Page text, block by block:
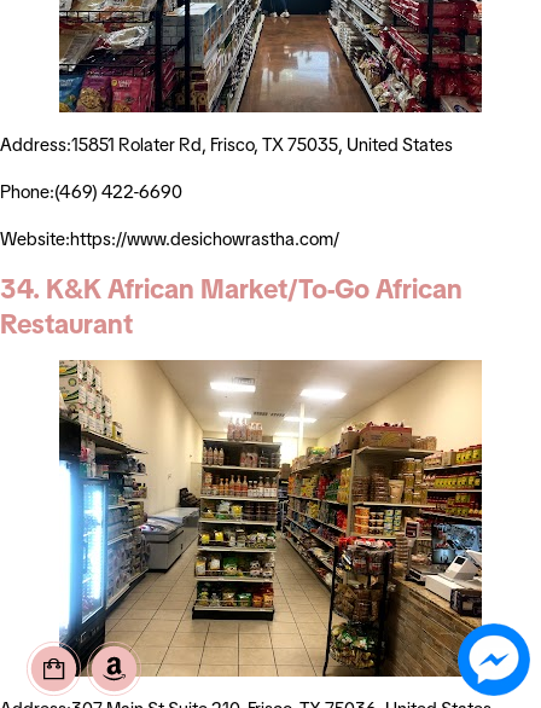
Address:15851 Rolater Rd, Frisco, TX 75035, United States
Phone:(469) 422-6690
Website:https://www.desichowrastha.com/
34. K&K African Market/To-Go African
Restaurant